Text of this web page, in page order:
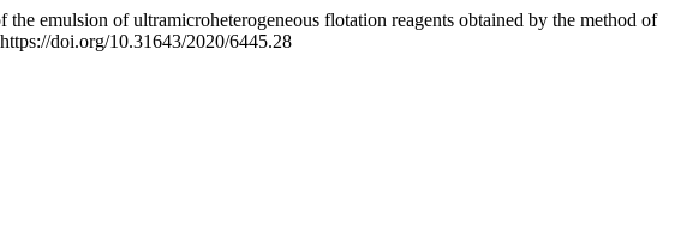
emulsion of ultramicroheterogeneous flotation reagents obtained by the method of
doi.org/10.31643/2020/6445.28